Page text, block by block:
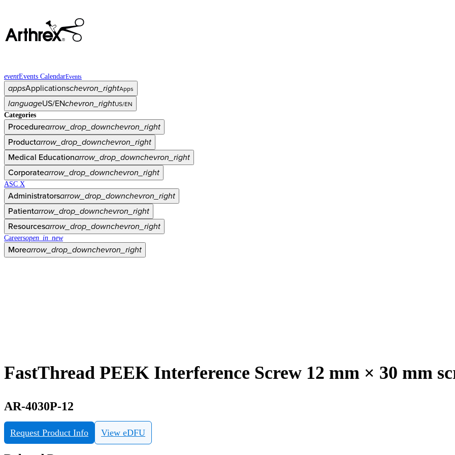
eventEvents CalendarEvents
appsApplicationschevron_rightApps
languageUS/ENchevron_rightUS/EN
Categories
Procedurearrow_drop_downchevron_right
Productarrow_drop_downchevron_right
Medical Educationarrow_drop_downchevron_right
Corporatearrow_drop_downchevron_right
ASC X
Administratorsarrow_drop_downchevron_right
Patientarrow_drop_downchevron_right
Resourcesarrow_drop_downchevron_right
Careersopen_in_new
Morearrow_drop_downchevron_right
FastThread PEEK Interference Screw 12 mm × 30 mm
AR-4030P-12
Request Product Info View eDFU